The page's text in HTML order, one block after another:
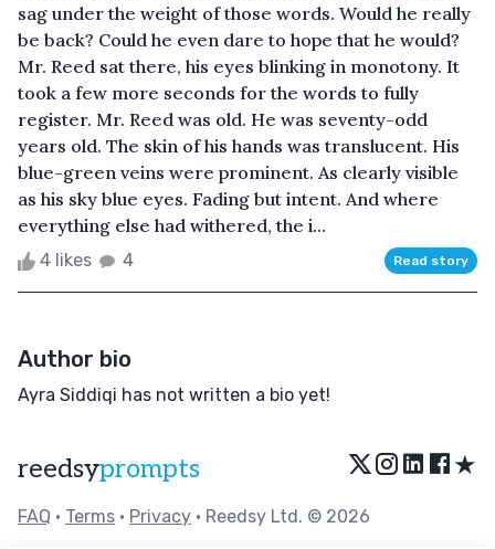
sag under the weight of those words. Would he really
be back? Could he even dare to hope that he would?
Mr. Reed sat there, his eyes blinking in monotony. It
took a few more seconds for the words to fully
register. Mr. Reed was old. He was seventy-odd
years old. The skin of his hands was translucent. His
blue-green veins were prominent. As clearly visible
as his sky blue eyes. Fading but intent. And where
everything else had withered, the i...
4 likes 4 Read story
Author bio
Ayra Siddiqi has not written a bio yet!
reedsyprompts ★
FAQ • Terms • Privacy • Reedsy Ltd. © 2026